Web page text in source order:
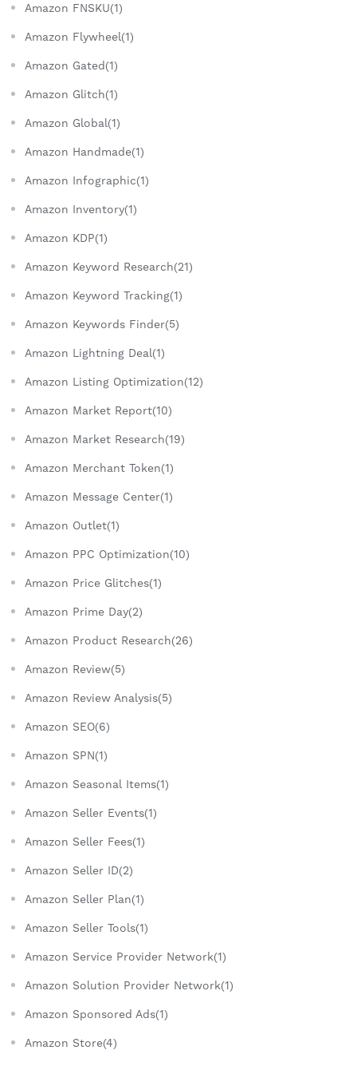
Amazon FNSKU(1)
Amazon Flywheel(1)
Amazon Gated(1)
Amazon Glitch(1)
Amazon Global(1)
Amazon Handmade(1)
Amazon Infographic(1)
Amazon Inventory(1)
Amazon KDP(1)
Amazon Keyword Research(21)
Amazon Keyword Tracking(1)
Amazon Keywords Finder(5)
Amazon Lightning Deal(1)
Amazon Listing Optimization(12)
Amazon Market Report(10)
Amazon Market Research(19)
Amazon Merchant Token(1)
Amazon Message Center(1)
Amazon Outlet(1)
Amazon PPC Optimization(10)
Amazon Price Glitches(1)
Amazon Prime Day(2)
Amazon Product Research(26)
Amazon Review(5)
Amazon Review Analysis(5)
Amazon SEO(6)
Amazon SPN(1)
Amazon Seasonal Items(1)
Amazon Seller Events(1)
Amazon Seller Fees(1)
Amazon Seller ID(2)
Amazon Seller Plan(1)
Amazon Seller Tools(1)
Amazon Service Provider Network(1)
Amazon Solution Provider Network(1)
Amazon Sponsored Ads(1)
Amazon Store(4)